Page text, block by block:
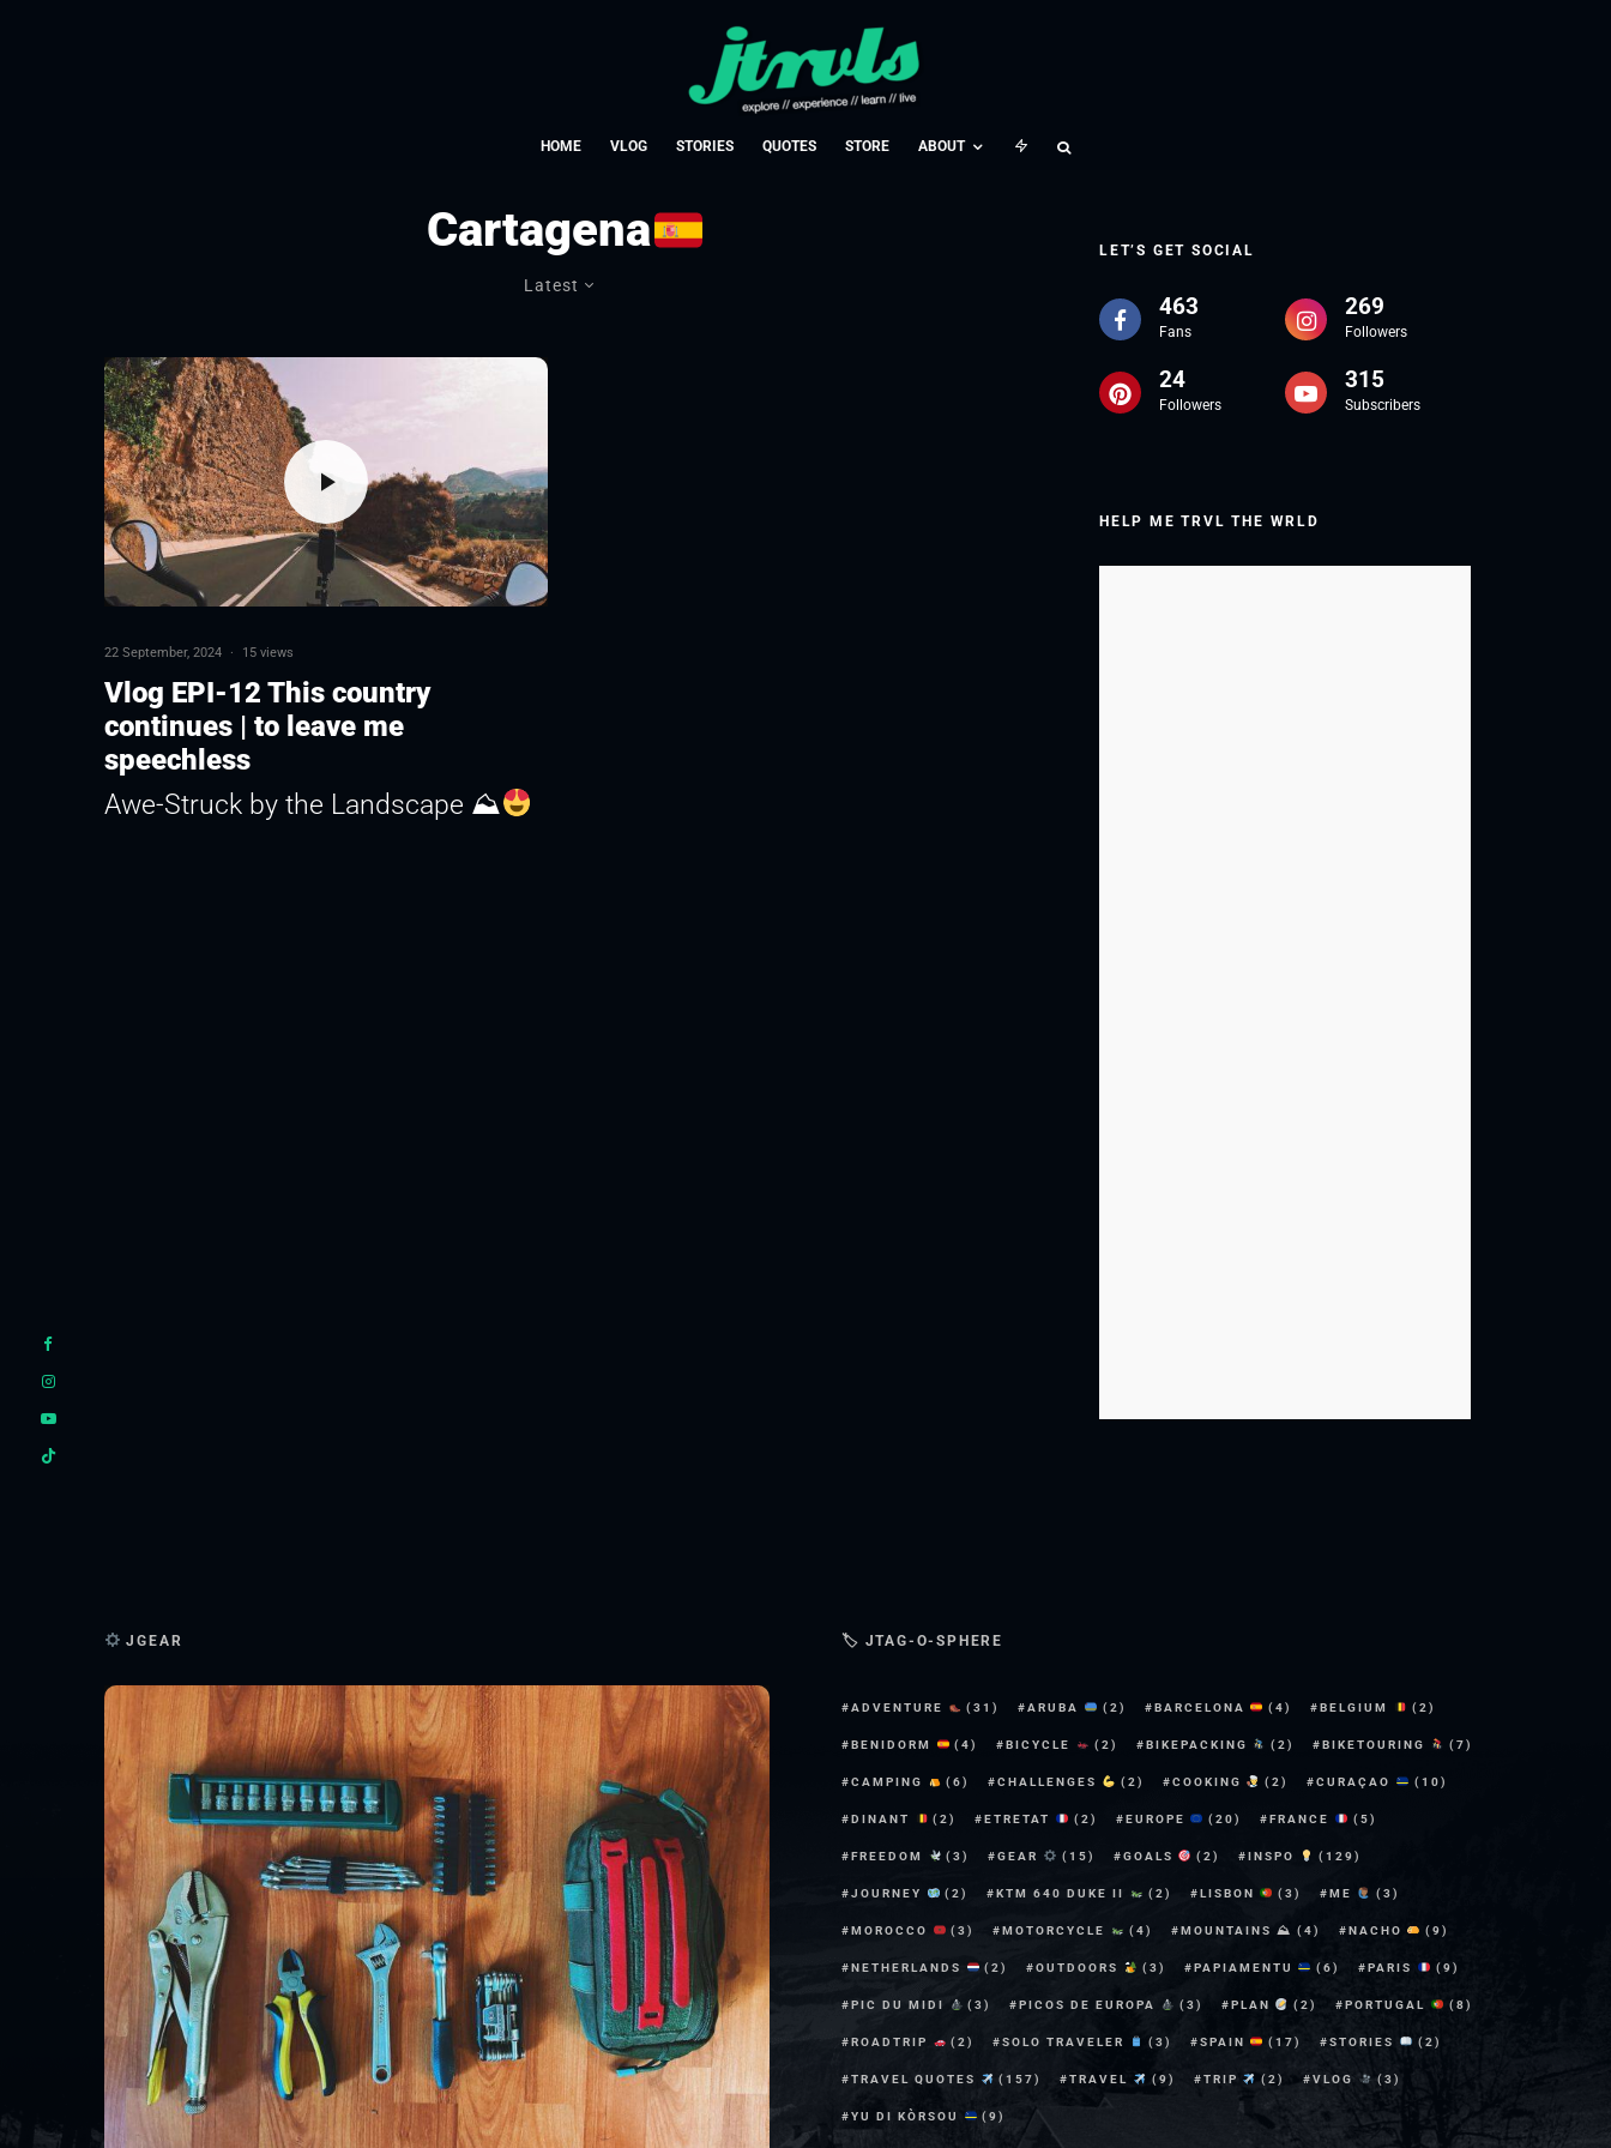
HOME VLOG STORIES QUOTES STORE ABOUT
Cartagena
Latest
22 September, 2024 · 15 views
Vlog EPI-12 This country
continues | to leave me
speechless
Awe-Struck by the Landscape ⛰
LET’S GET SOCIAL
463
Fans
269
Followers
24
Followers
315
Subscribers
HELP ME TRVL THE WRLD
JGEAR 🏷 JTAG-O-SPHERE
ADVENTURE (31) ARUBA (2) BARCELONA (4) BELGIUM (2)
BENIDORM (4) BICYCLE (2) BIKEPACKING (2) BIKETOURING (7)
CAMPING (6) CHALLENGES (2) COOKING (2) CURAÇAO (10)
DINANT (2) ETRETAT (2) EUROPE (20) FRANCE (5)
FREEDOM (3) GEAR (15) GOALS (2) INSPO (129)
JOURNEY (2) KTM 640 DUKE II (2) LISBON (3) ME (3)
MOROCCO (3) MOTORCYCLE (4) MOUNTAINS ⛰ (4) NACHO (9)
NETHERLANDS (2) OUTDOORS (3) PAPIAMENTU (6) PARIS (9)
PIC DU MIDI (3) PICOS DE EUROPA (3) PLAN (2) PORTUGAL (8)
ROADTRIP (2) SOLO TRAVELER (3) SPAIN (17) STORIES (2)
TRAVEL QUOTES (157) TRAVEL (9) TRIP (2) VLOG (3)
YU DI KÒRSOU (9)